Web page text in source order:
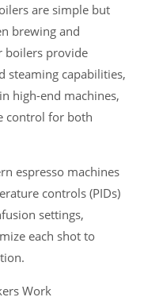
are simple but
brewing and
boilers provide
steaming capabilities,
high-end machines,
control for both
espresso machines
controls (PIDs)
settings,
each shot to
Work